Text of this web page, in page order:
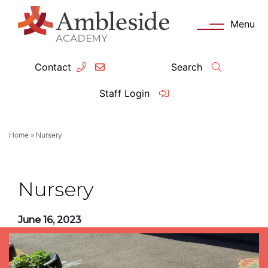
Contact Search
Staff Login
Menu
with Families Data
Home» Nursery
Nursery
June 16, 2023